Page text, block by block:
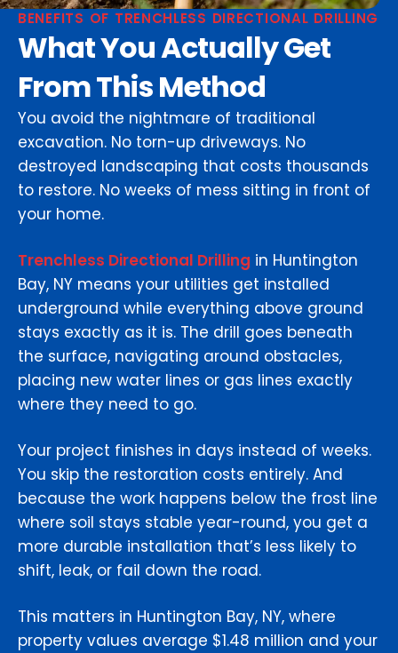
BENEFITS OF TRENCHLESS DIRECTIONAL DRILLING
What You Actually Get
From This Method
You avoid the nightmare of traditional
excavation. No torn-up driveways. No
destroyed landscaping that costs thousands
to restore. No weeks of mess sitting in front of
your home.
Trenchless Directional Drilling in Huntington
Bay, NY means your utilities get installed
underground while everything above ground
stays exactly as it is. The drill goes beneath
the surface, navigating around obstacles,
placing new water lines or gas lines exactly
where they need to go.
Your project finishes in days instead of weeks.
You skip the restoration costs entirely. And
because the work happens below the frost line
where soil stays stable year-round, you get a
more durable installation that’s less likely to
shift, leak, or fail down the road.
This matters in Huntington Bay, NY, where
property values average $1.48 million and your